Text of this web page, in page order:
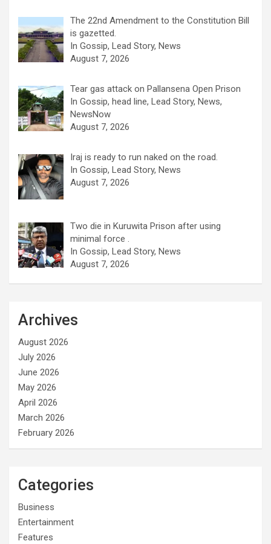
The 22nd Amendment to the Constitution Bill
is gazetted.
In Gossip, Lead Story, News
August 7, 2026
Tear gas attack on Pallansena Open Prison
In Gossip, head line, Lead Story, News,
NewsNow
August 7, 2026
Iraj is ready to run naked on the road.
In Gossip, Lead Story, News
August 7, 2026
Two die in Kuruwita Prison after using
minimal force .
In Gossip, Lead Story, News
August 7, 2026
Archives
August 2026
July 2026
June 2026
May 2026
April 2026
March 2026
February 2026
Categories
Business
Entertainment
Features